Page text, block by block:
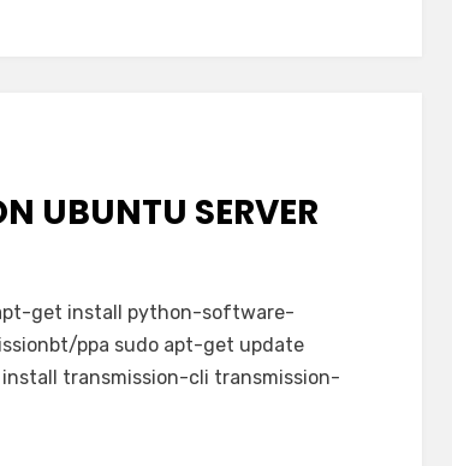
UBUNTU SERVER
get install python-software-
ppa sudo apt-get update
transmission-cli transmission-